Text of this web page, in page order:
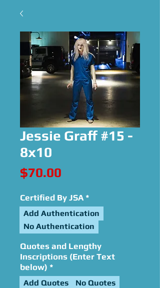
Jessie Graff #15 -
8x10
$70.00
Certified By JSA *
Add Authentication
No Authentication
Quotes and Lengthy
Inscriptions (Enter Text
below) *
Add Quotes No Quotes